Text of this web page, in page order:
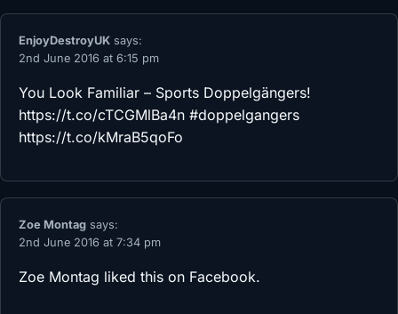
EnjoyDestroyUK says:
2nd June 2016 at 6:15 pm
You Look Familiar – Sports Doppelgängers!
https://t.co/cTCGMlBa4n #doppelgangers
https://t.co/kMraB5qoFo
Zoe Montag says:
2nd June 2016 at 7:34 pm
Zoe Montag liked this on Facebook.